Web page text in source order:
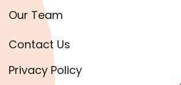
Our Team
Contact Us
Privacy Policy